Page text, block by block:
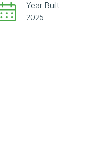
Year Built
2025